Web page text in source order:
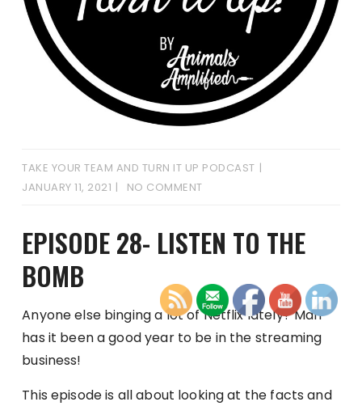
TAKE YOUR TEAM AND TURN IT UP PODCAST
JANUARY 11, 2021
NO COMMENT
EPISODE 28- LISTEN TO THE
BOMB
Anyone else binging a lot of Netflix lately? Man
has it been a good year to be in the streaming
business!
This episode is all about looking at the facts and